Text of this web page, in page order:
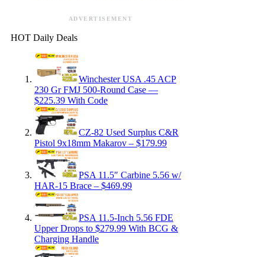
ADVERTISEMENT
HOT Daily Deals
Winchester USA .45 ACP
230 Gr FMJ 500-Round Case —
$225.39 With Code
CZ-82 Used Surplus C&R
Pistol 9x18mm Makarov – $179.99
PSA 11.5″ Carbine 5.56 w/
HAR-15 Brace – $469.99
PSA 11.5-Inch 5.56 FDE
Upper Drops to $279.99 With BCG &
Charging Handle